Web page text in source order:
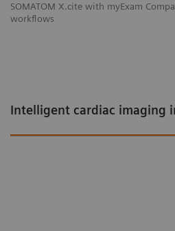
SOMATOM X.cite with myExam
workflows
Intelligent cardiac imaging